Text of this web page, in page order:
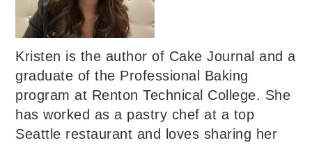
Kristen is the author of Cake Journal and a
graduate of the Professional Baking
program at Renton Technical College. She
has worked as a pastry chef at a top
Seattle restaurant and loves sharing her